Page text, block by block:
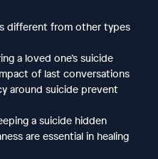
different from other types
a loved one’s suicide
of last conversations
around suicide prevent
a suicide hidden
are essential in healing